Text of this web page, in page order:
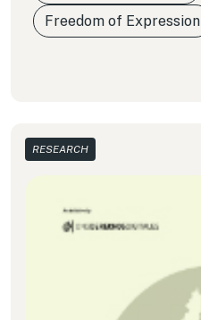
Freedom of Expression
RESEARCH